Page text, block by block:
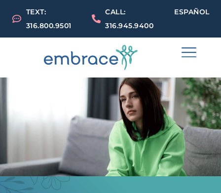
TEXT:
316.800.9501
CALL:
316.945.9400
ESPAÑOL